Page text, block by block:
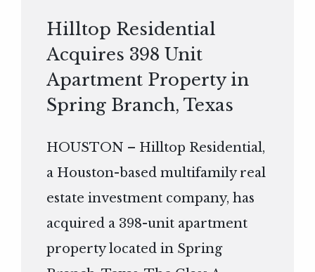
Hilltop Residential
Acquires 398 Unit
Apartment Property in
Spring Branch, Texas
HOUSTON – Hilltop Residential,
a Houston-based multifamily real
estate investment company, has
acquired a 398-unit apartment
property located in Spring